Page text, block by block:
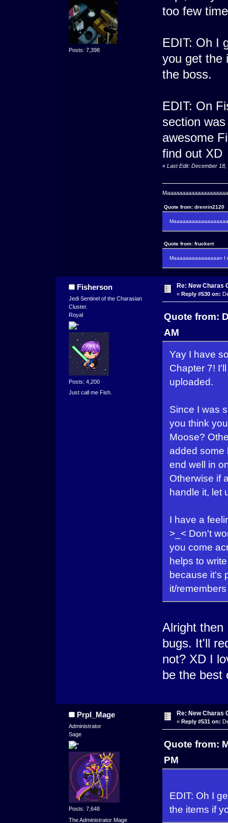
Posts: 7,398
too few
EDIT: Oh I
you get the
the boss.
EDIT: On
section
awesome
find out XD
« Last Edit: December
Quote from: drenrin2120
Quote from: fruckert
Maaaaaaaaaaaaaaan I
Fisherson
Jedi Sentinel of the Charasian
Cluster.
Royal
Posts: 4,200
Just call me Fish.
Re: New Charas
« Reply #530 on:
Quote from:
AM
Yay I have
Chapter 7!
uploaded.
Since I was
you think
Moose?
added some
end well in
Otherwise if
handle it, let
I have a
>_< Don't
you come
helps to
because it's
it/remembers
Alright then
bugs. It'll
not? XD I
be the best
Prpl_Mage
Administrator
Sage
Posts: 7,648
The Administrator Mage
Re: New Charas
« Reply #531 on:
Quote from:
PM
EDIT: Oh I
the items if